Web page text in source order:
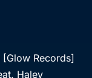
[Glow Records]
Haley